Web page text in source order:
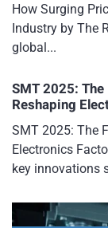
How Surging
Industry by The
global...
SMT 2025:
Reshaping
SMT 2025: The
Electronics
key innovations